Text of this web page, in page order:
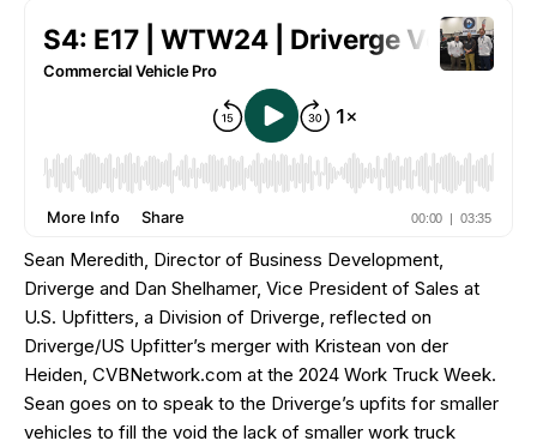
Sean Meredith, Director of Business Development,
Driverge and Dan Shelhamer, Vice President of Sales at
U.S. Upfitters, a Division of Driverge, reflected on
Driverge/US Upfitter’s merger with Kristean von der
Heiden, CVBNetwork.com at the 2024 Work Truck Week.
Sean goes on to speak to the Driverge’s upfits for smaller
vehicles to fill the void the lack of smaller work truck